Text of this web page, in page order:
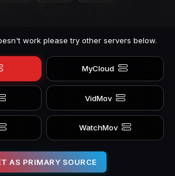
work please try other servers below.
MyCloud
VidMov
WatchMov
AS PRIMARY SOURCE